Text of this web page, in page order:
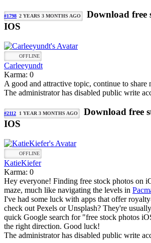
#1798 2 YEARS 3 MONTHS AGO
Download free
IOS
OFFLINE
Carleeyundt
Karma: 0
A good and attractive topic, continue to share
The administrator has disabled public write
#2112 1 YEAR 3 MONTHS AGO
Download free
IOS
OFFLINE
KatieKiefer
Karma: 0
Hey everyone! Finding free stock photos on
maze, much like navigating the levels in
I've had some luck with apps that offer
check out Pexels or Unsplash? They're
quick Google search for "free stock photos
the right direction. Good luck!
The administrator has disabled public write